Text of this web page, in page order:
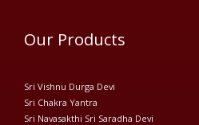
Our Products
Sri Vishnu Durga Devi
Sri Chakra Yantra
Sri Navasakthi Sri Saradha Devi